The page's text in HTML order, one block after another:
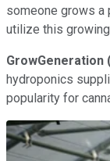
someone grows a
utilize this
GrowGeneration
hydroponics
popularity for